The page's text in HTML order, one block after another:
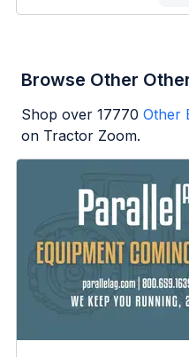
Browse Other
Shop over 17770 Other
on Tractor Zoom.